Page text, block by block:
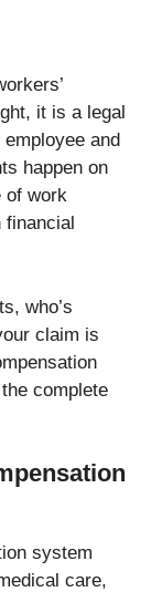
it is a legal
and
happen on
of work
who’s
claim is
complete
system
care,